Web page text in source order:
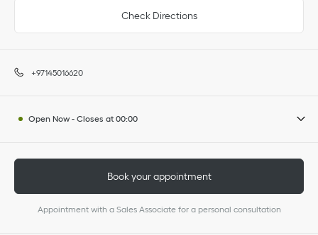
Check Directions
+97145016620
Open Now - Closes at 00:00
Book your appointment
Appointment with a Sales Associate for a personal consultation